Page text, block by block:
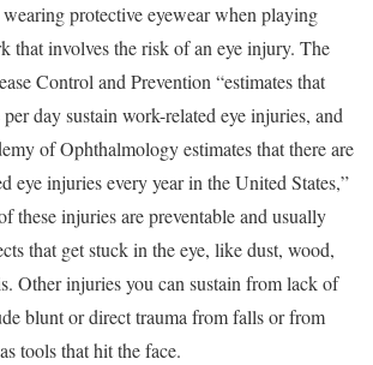
protective eyewear when playing
that involves the risk of an eye injury. The
Control and Prevention “estimates that
day sustain work-related eye injuries, and
of Ophthalmology estimates that there are
eye injuries every year in the United States,”
these injuries are preventable and usually
that get stuck in the eye, like dust, wood,
Other injuries you can sustain from lack of
blunt or direct trauma from falls or from
tools that hit the face.